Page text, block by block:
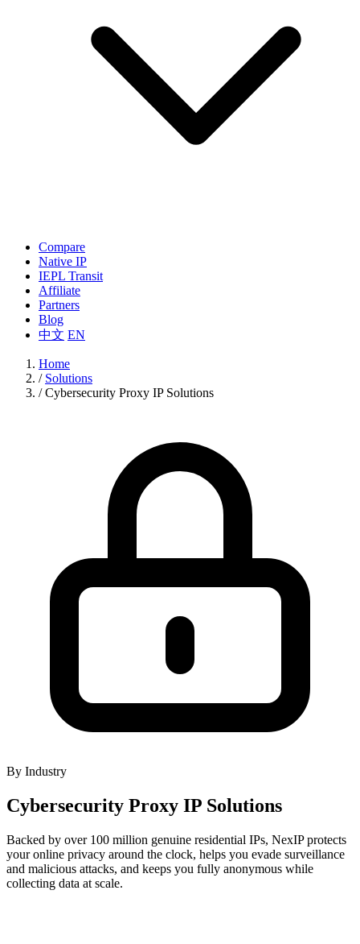
Compare
Native IP
IEPL Transit
Affiliate
Partners
Blog
中文 EN
Home
/ Solutions
/ Cybersecurity Proxy IP Solutions
By Industry
Cybersecurity Proxy IP Solutions
Backed by over 100 million genuine residential IPs, NexIP protects
your online privacy around the clock, helps you evade surveillance
and malicious attacks, and keeps you fully anonymous while
collecting data at scale.